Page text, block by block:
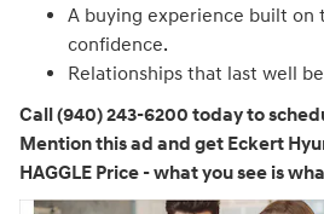
A buying experience built on
confidence.
Relationships that last well
Call (940) 243-6200 today to
Mention this ad and get Eckert
HAGGLE Price - what you see is